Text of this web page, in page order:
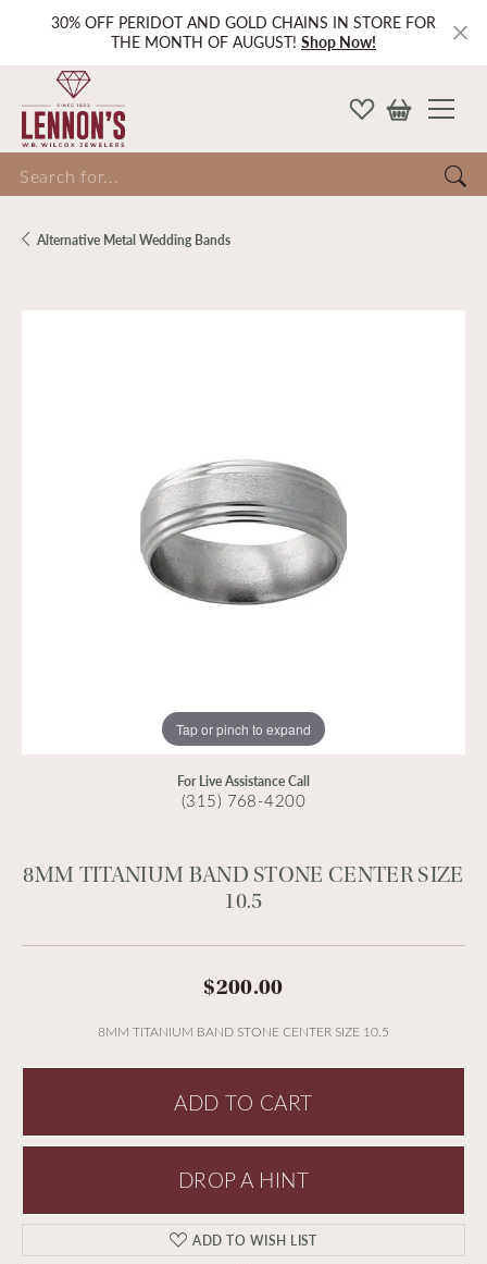
30% OFF PERIDOT AND GOLD CHAINS IN STORE FOR
THE MONTH OF AUGUST! Shop Now!
for...
Alternative Metal Wedding Bands
Tap or pinch to expand
For Live Assistance Call
(315) 768-4200
8MM TITANIUM BAND STONE CENTER SIZE
10.5
$200.00
8MM TITANIUM BAND STONE CENTER SIZE 10.5
ADD TO CART
DROP A HINT
ADD TO WISH LIST